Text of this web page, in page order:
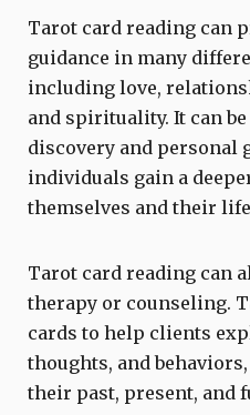
Tarot card reading can
guidance in many
including love,
and spirituality. It can
discovery and personal
individuals gain a
themselves and their
Tarot card reading can
therapy or counseling.
cards to help clients
thoughts, and
their past, present, and